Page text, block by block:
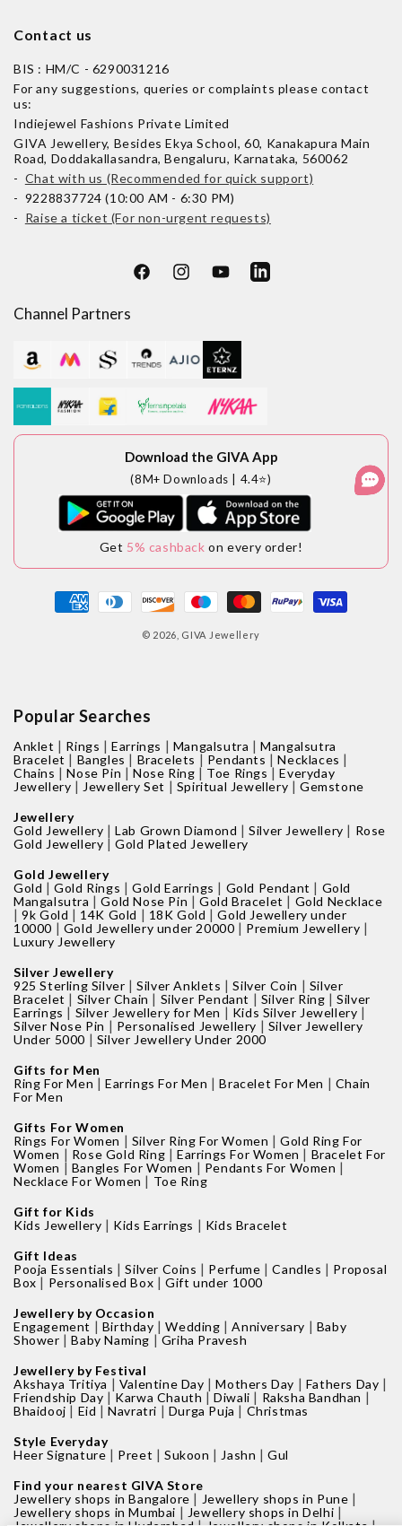
Contact us
BIS : HM/C - 6290031216
For any suggestions, queries or complaints please contact
us:
Indiejewel Fashions Private Limited
GIVA Jewellery, Besides Ekya School, 60, Kanakapura Main
Road, Doddakallasandra, Bengaluru, Karnataka, 560062
- Chat with us (Recommended for quick support)
- 9228837724 (10:00 AM - 6:30 PM)
- Raise a ticket (For non-urgent requests)
FacebookInstagramYouTubeLinkedIn
Download the GIVA App
(8M+ Downloads | 4.4⭐)
Get 5% cashback on every order!
Channel Partners
Payment
methods
© 2026, GIVA Jewellery
Popular Searches
Anklet | Rings |Earrings | Mangalsutra |Mangalsutra
Bracelet | Bangles | Bracelets | Pendants |Necklaces |
Chains |Nose Pin |Nose Ring | Toe Rings |Everyday
Jewellery | Jewellery Set | Spiritual Jewellery |Gemstone
Jewellery
Gold Jewellery |Lab Grown Diamond |Silver Jewellery | Rose
Gold Jewellery |Gold Plated Jewellery
Gold Jewellery
Gold |Gold Rings |Gold Earrings | Gold Pendant | Gold
Mangalsutra |Gold Nose Pin |Gold Bracelet | Gold Necklace
|9k Gold | 14K Gold | 18K Gold |Gold Jewellery under
10000 | Gold Jewellery under 20000 | Premium Jewellery |
Luxury Jewellery
Silver Jewellery
925 Sterling Silver |Silver Anklets |Silver Coin | Silver
Bracelet | Silver Chain | Silver Pendant | Silver Ring |Silver
Earrings | Silver Jewellery for Men | Kids Silver Jewellery |
Silver Nose Pin | Personalised Jewellery | Silver Jewellery
Under 5000 | Silver Jewellery Under 2000
Gifts for Men
Ring For Men |Earrings For Men |Bracelet For Men | Chain
For Men
Gifts For Women
Rings For Women | Silver Ring For Women |Gold Ring For
Women | Rose Gold Ring |Earrings For Women | Bracelet For
Women | Bangles For Women | Pendants For Women |
Necklace For Women | Toe Ring
Gift for Kids
Kids Jewellery | Kids Earrings | Kids Bracelet
Gift Ideas
Pooja Essentials |Silver Coins | Perfume |Candles | Proposal
Box | Personalised Box |Gift under 1000
Jewellery by Occasion
Engagement | Birthday |Wedding |Anniversary | Baby
Shower |Baby Naming |Griha Pravesh
Jewellery by Festival
Akshaya Tritiya | Valentine Day |Mothers Day | Fathers Day |
Friendship Day |Karwa Chauth |Diwali | Raksha Bandhan |
Bhaidooj | Eid |Navratri | Durga Puja | Christmas
Style Everyday
Heer Signature | Preet |Sukoon | Jashn |Gul
Find your nearest GIVA Store
Jewellery shops in Bangalore | Jewellery shops in Pune |
Jewellery shops in Mumbai | Jewellery shops in Delhi |